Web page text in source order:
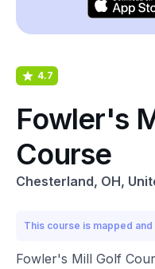
4.7
Fowler's
Course
Chesterland, OH,
This course is mapped
Fowler's Mill Golf